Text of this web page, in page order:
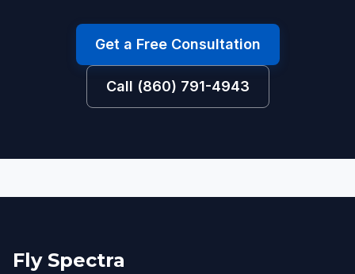
Get a Free Consultation
Call (860) 791-4943
Fly Spectra